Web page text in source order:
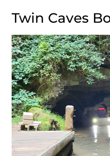
Twin Caves